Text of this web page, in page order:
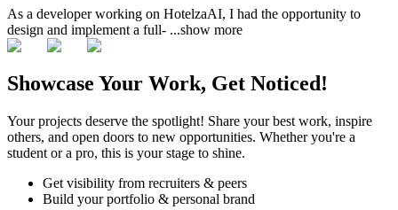
As a developer working on HotelzaAI, I had the opportunity to
design and implement a full- ...show more
Showcase Your Work, Get Noticed!
Your projects deserve the spotlight! Share your best work, inspire
others, and open doors to new opportunities. Whether you're a
student or a pro, this is your stage to shine.
Get visibility from recruiters & peers
Build your portfolio & personal brand